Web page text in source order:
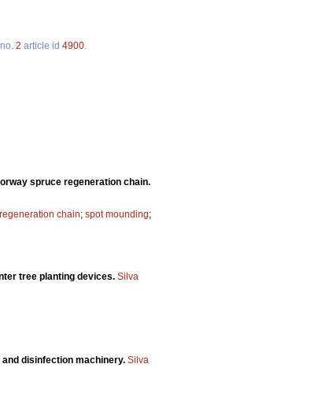
no. 2 article id 4900
spruce regeneration chain.
regeneration chain; spot mounding;
tree planting devices. Silva
disinfection machinery. Silva